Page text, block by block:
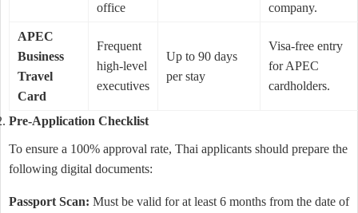
office
company.
APEC
Business
Travel
Card
Frequent
high-level
executives
Up to 90 days
per stay
Visa-free entry
for APEC
cardholders.
Pre-Application Checklist
To ensure a 100% approval rate, Thai applicants should prepare the
following digital documents:
Passport Scan: Must be valid for at least 6 months from the date of